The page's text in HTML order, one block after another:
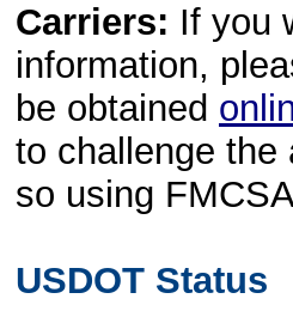
Carriers: If you
information,
be obtained
to challenge the
so using
USDOT Status